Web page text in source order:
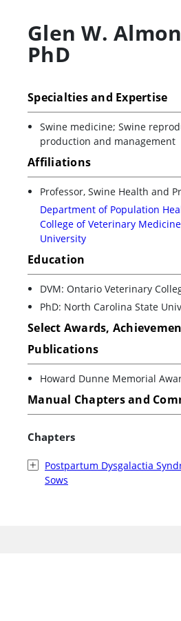
Glen W.
PhD
Specialties and Expertise
Swine medicine; Swine
production and management
Affiliations
Professor, Swine Health and
Department of Population
College of Veterinary
University
Education
DVM: Ontario Veterinary
PhD: North Carolina State
Select Awards,
Publications
Howard Dunne Memorial
Manual Chapters and
Chapters
Postpartum Dysgalactia
Sows